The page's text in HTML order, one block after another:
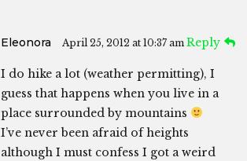
Eleonora April 25, 2012 at 10:37 am Reply
I do hike a lot (weather permitting), I
guess that happens when you live in a
place surrounded by mountains
I’ve never been afraid of heights
although I must confess I got a weird